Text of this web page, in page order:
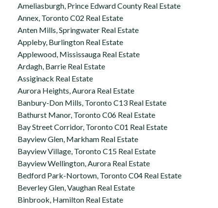
Ameliasburgh, Prince Edward County Real Estate
Annex, Toronto C02 Real Estate
Anten Mills, Springwater Real Estate
Appleby, Burlington Real Estate
Applewood, Mississauga Real Estate
Ardagh, Barrie Real Estate
Assiginack Real Estate
Aurora Heights, Aurora Real Estate
Banbury-Don Mills, Toronto C13 Real Estate
Bathurst Manor, Toronto C06 Real Estate
Bay Street Corridor, Toronto C01 Real Estate
Bayview Glen, Markham Real Estate
Bayview Village, Toronto C15 Real Estate
Bayview Wellington, Aurora Real Estate
Bedford Park-Nortown, Toronto C04 Real Estate
Beverley Glen, Vaughan Real Estate
Binbrook, Hamilton Real Estate